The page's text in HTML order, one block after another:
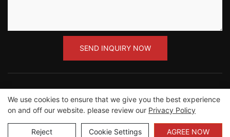
SEND INQUIRY NOW
Copyright ©2012-2023 Guangzhou Road Sunshine
Sports Wear co.,Ltd |Sitemap
We use cookies to ensure that we give you the best experience
on and off our website. please review our Privacy Policy
Reject Cookie Settings AGREE NOW